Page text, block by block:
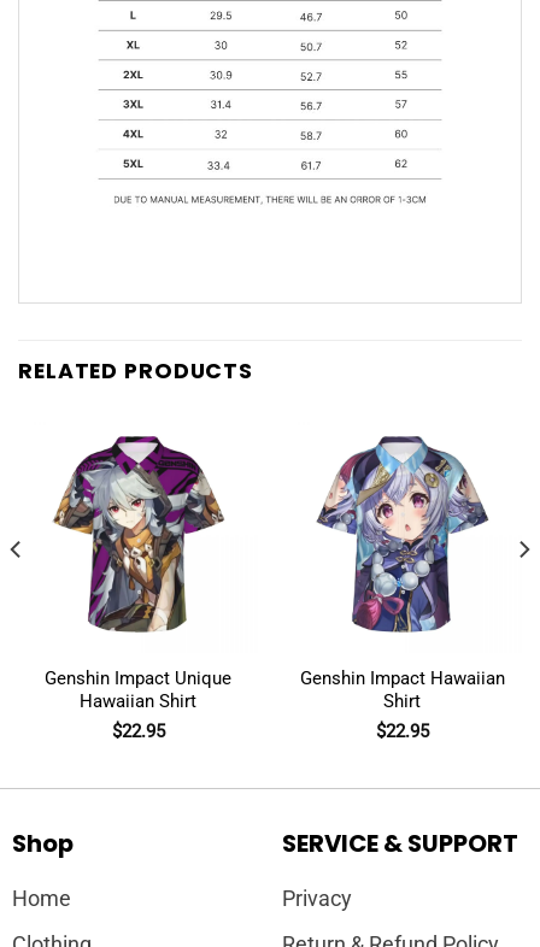
RELATED PRODUCTS
Genshin Impact Unique
Hawaiian Shirt
$22.95
Genshin Impact Hawaiian
Shirt
$22.95
Shop
Home
SERVICE & SUPPORT
Privacy